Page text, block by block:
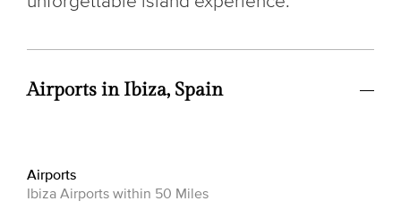
Airports in Ibiza, Spain
Airports
Ibiza Airports within 50 Miles